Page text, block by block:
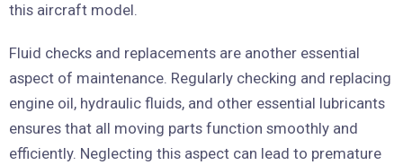
this aircraft model.
Fluid checks and replacements are another essential
aspect of maintenance. Regularly checking and replacing
engine oil, hydraulic fluids, and other essential lubricants
ensures that all moving parts function smoothly and
efficiently. Neglecting this aspect can lead to premature